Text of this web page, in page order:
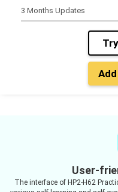
User-
The interface of HP2-H62